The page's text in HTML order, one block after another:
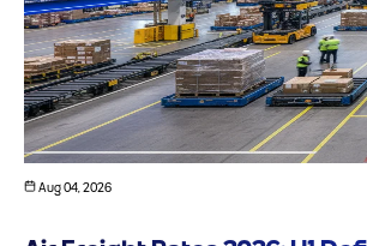
Aug 04, 2026